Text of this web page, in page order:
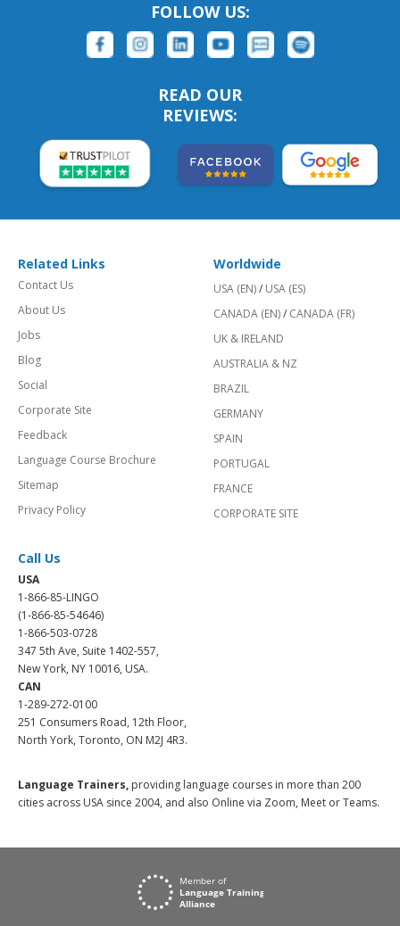
FOLLOW US:
READ OUR
REVIEWS:
Related Links
Contact Us
About Us
Jobs
Blog
Social
Corporate Site
Feedback
Language Course Brochure
Sitemap
Privacy Policy
Worldwide
USA (EN)/ USA (ES)
CANADA (EN)/ CANADA (FR)
UK & IRELAND
AUSTRALIA & NZ
BRAZIL
GERMANY
SPAIN
PORTUGAL
FRANCE
CORPORATE SITE
Call Us
USA
1-866-85-LINGO
(1-866-85-54646)
1-866-503-0728
347 5th Ave, Suite 1402-557,
New York, NY 10016, USA.
CAN
1-289-272-0100
251 Consumers Road, 12th Floor,
North York, Toronto, ON M2J 4R3.
Language Trainers, providing language courses in more than 200
cities across USA since 2004, and also Online via Zoom, Meet or Teams.